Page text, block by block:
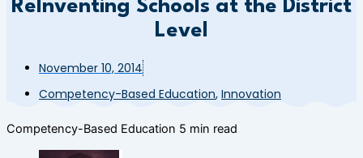
ReInventing Schools at the District
Level
November 10, 2014
Competency-Based Education, Innovation
Competency-Based Education 5 min read